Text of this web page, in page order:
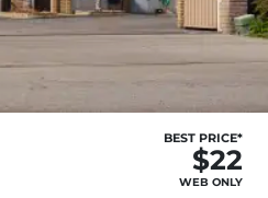
BEST PRICE*
$22
WEB ONLY